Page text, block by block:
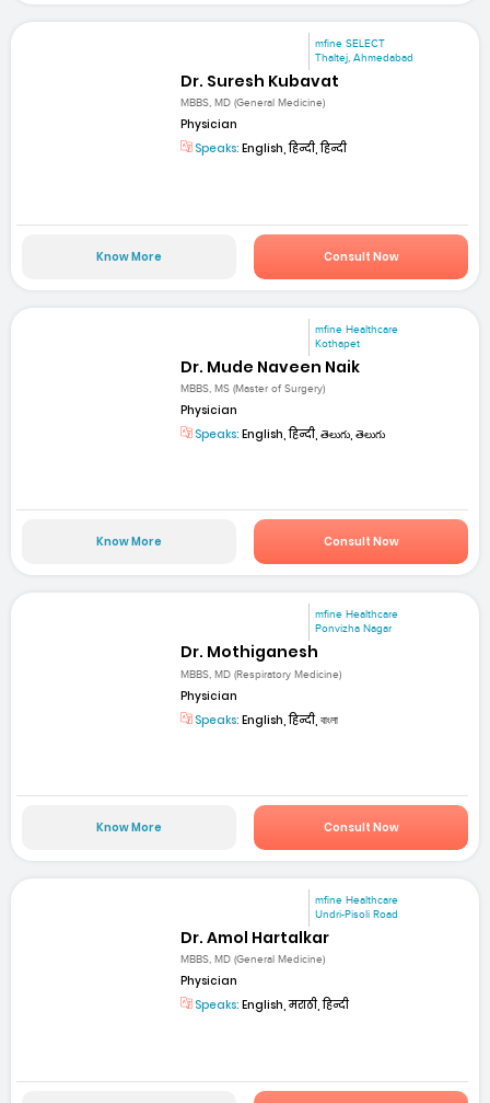
mfine SELECT
Thaltej, Ahmedabad
Dr. Suresh Kubavat
MBBS, MD (General Medicine)
Physician
Speaks: English, हिन्दी, हिन्दी
Know More Consult Now
mfine Healthcare
Kothapet
Dr. Mude Naveen Naik
MBBS, MS (Master of Surgery)
Physician
Speaks: English, हिन्दी, తెలుగు, తెలుగు
Know More Consult Now
mfine Healthcare
Ponvizha Nagar
Dr. Mothiganesh
MBBS, MD (Respiratory Medicine)
Physician
Speaks: English, हिन्दी, বাংলা
Know More Consult Now
mfine Healthcare
Undri-Pisoli Road
Dr. Amol Hartalkar
MBBS, MD (General Medicine)
Physician
Speaks: English, मराठी, हिन्दी